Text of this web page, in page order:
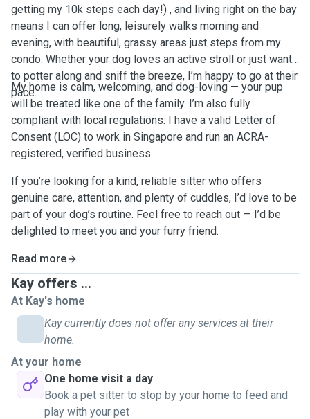
getting my 10k steps each day!) , and living right on the bay
means I can offer long, leisurely walks morning and
evening, with beautiful, grassy areas just steps from my
condo. Whether your dog loves an active stroll or just wants
to potter along and sniff the breeze, I’m happy to go at their
pace.
My home is calm, welcoming, and dog-loving — your pup
will be treated like one of the family. I’m also fully
compliant with local regulations: I have a valid Letter of
Consent (LOC) to work in Singapore and run an ACRA-
registered, verified business.
If you’re looking for a kind, reliable sitter who offers
genuine care, attention, and plenty of cuddles, I’d love to be
part of your dog’s routine. Feel free to reach out — I’d be
delighted to meet you and your furry friend.
Read more
Kay offers ...
At Kay's home
Kay currently does not offer any services at their
home.
At your home
One home visit a day
Book a pet sitter to stop by your home to feed and
play with your pet